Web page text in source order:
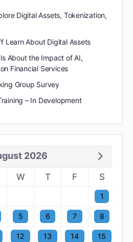
Digital Assets, Tokenization,
Learn About Digital Assets
About the Impact of AI,
Financial Services
Group Survey
– In Development
2026
W T F S
1
5 6 7 8
12 13 14 15